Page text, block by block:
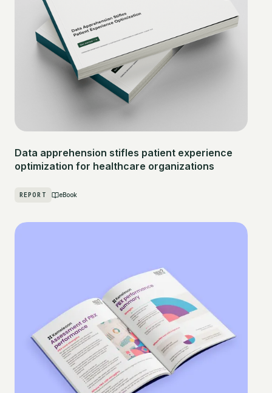
Data apprehension stifles patient experience
optimization for healthcare organizations
REPORT eBook